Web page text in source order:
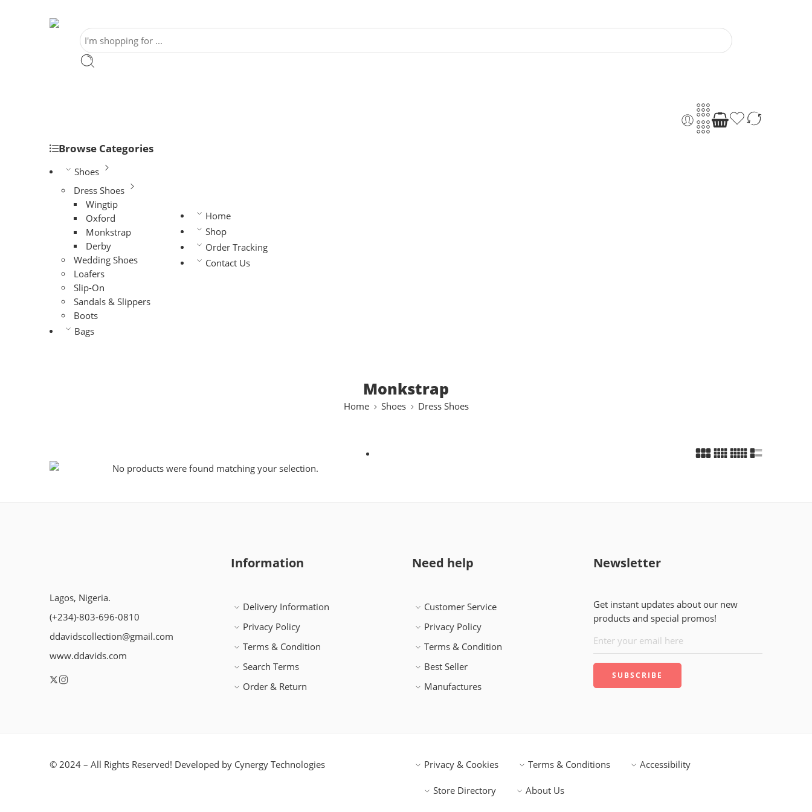
Browse Categories
Shoes
Dress Shoes
Wingtip
Oxford
Monkstrap
Derby
Wedding Shoes
Loafers
Slip-On
Sandals & Slippers
Boots
Bags
Home
Shop
Order Tracking
Contact Us
Monkstrap
Home Shoes Dress Shoes
No products were found matching your selection.
Lagos, Nigeria.
(+234)-803-696-0810
ddavidscollection@gmail.com
www.ddavids.com
Information
Delivery Information
Privacy Policy
Terms & Condition
Search Terms
Order & Return
Need help
Customer Service
Privacy Policy
Terms & Condition
Best Seller
Manufactures
Newsletter
Get instant updates about our new
products and special promos!
© 2024 – All Rights Reserved! Developed by Cynergy Technologies Privacy & Cookies Terms & Conditions Accessibility
Store Directory About Us